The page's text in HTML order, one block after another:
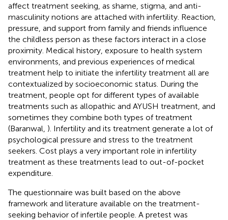
affect treatment seeking, as shame, stigma, and anti-
masculinity notions are attached with infertility. Reaction,
pressure, and support from family and friends influence
the childless person as these factors interact in a close
proximity. Medical history, exposure to health system
environments, and previous experiences of medical
treatment help to initiate the infertility treatment all are
contextualized by socioeconomic status. During the
treatment, people opt for different types of available
treatments such as allopathic and AYUSH treatment, and
sometimes they combine both types of treatment
(Baranwal, ). Infertility and its treatment generate a lot of
psychological pressure and stress to the treatment
seekers. Cost plays a very important role in infertility
treatment as these treatments lead to out-of-pocket
expenditure.
The questionnaire was built based on the above
framework and literature available on the treatment-
seeking behavior of infertile people. A pretest was